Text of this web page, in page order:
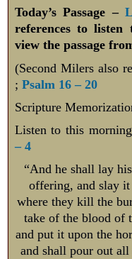
Today’s Passage –
references to
view the passage
(Second Milers also
; Psalm 16 – 20
Scripture
Listen to this
– 4
“And he shall lay
offering, and slay
where they kill the
take of the blood of
and put it upon the
and shall pour out